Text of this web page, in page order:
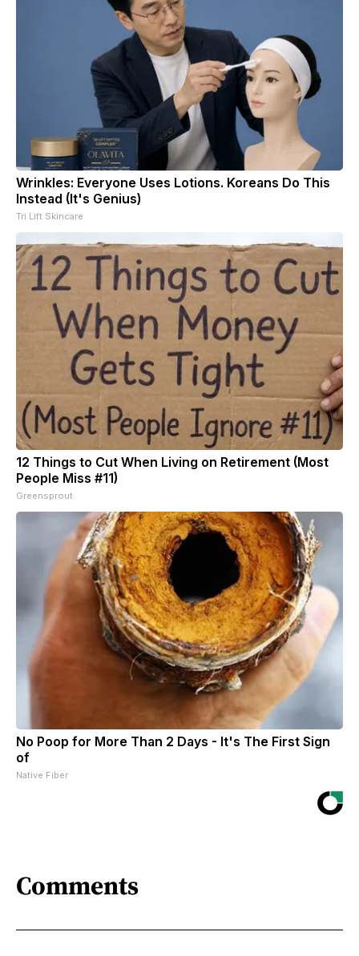
Wrinkles: Everyone Uses Lotions. Koreans Do This
Instead (It's Genius)
Tri Lift Skincare
12 Things to Cut When Living on Retirement (Most
People Miss #11)
Greensprout
No Poop for More Than 2 Days - It's The First Sign
of
Native Fiber
Comments